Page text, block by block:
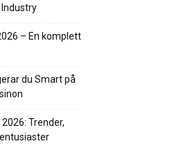
– En komplett
du Smart på
Trender,